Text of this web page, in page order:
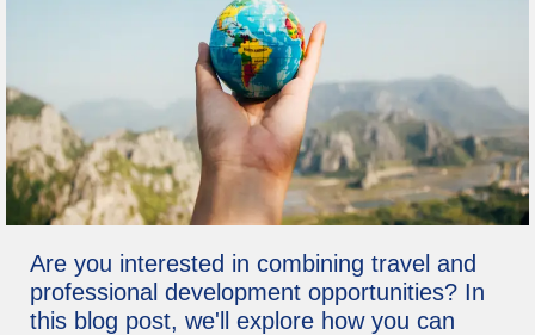
Are you interested in combining travel and
professional development opportunities? In
this blog post, we'll explore how you can